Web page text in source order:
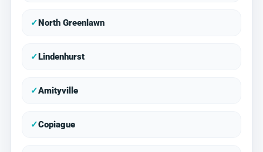
✓North Greenlawn
✓Lindenhurst
✓Amityville
✓Copiague